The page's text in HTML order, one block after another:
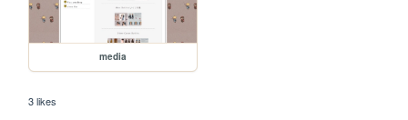
media
3 likes